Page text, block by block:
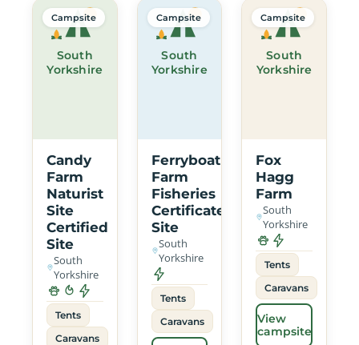
South
Yorkshire
Campsite
Candy
Farm
Naturist
Site
Certified
Site
South
Yorkshire
Tents
Caravans
South
Yorkshire
Campsite
Ferryboat
Farm
Fisheries
Certificated
Site
South
Yorkshire
Tents
Caravans
South
Yorkshire
Campsite
Fox
Hagg
Farm
South
Yorkshire
Tents
Caravans
View
campsite